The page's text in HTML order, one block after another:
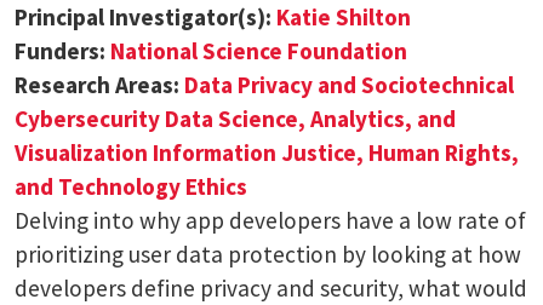
Principal Investigator(s): Katie Shilton
Funders: National Science Foundation
Research Areas: Data Privacy and Sociotechnical
Cybersecurity Data Science, Analytics, and
Visualization Information Justice, Human Rights,
and Technology Ethics
Delving into why app developers have a low rate of
prioritizing user data protection by looking at how
developers define privacy and security, what would